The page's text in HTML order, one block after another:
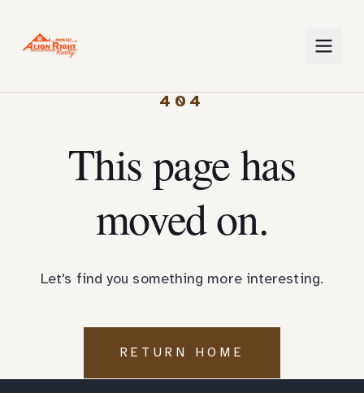
404
This page has
moved on.
Let's find you something more interesting.
RETURN HOME